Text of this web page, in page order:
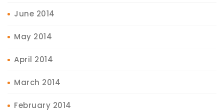
June 2014
May 2014
April 2014
March 2014
February 2014